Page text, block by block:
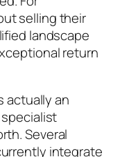
selling their
landscape
return
actually an
Several
integrate